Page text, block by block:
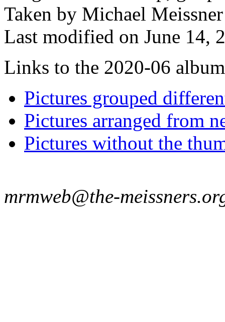
Taken by Michael
Last modified on June 14,
Links to the 2020-06
Pictures grouped
Pictures arranged from
Pictures without the
mrmweb@the-